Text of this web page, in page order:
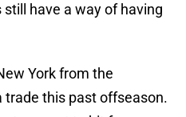
have a way of having
York from the
trade this past offseason.